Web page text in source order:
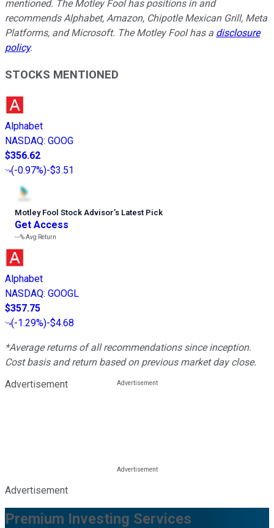
mentioned. The Motley Fool has positions in and
recommends Alphabet, Amazon, Chipotle Mexican Grill, Meta
Platforms, and Microsoft. The Motley Fool has a disclosure
policy.
STOCKS MENTIONED
Alphabet
NASDAQ: GOOG
$356.62
(-0.97%)-$3.51
Motley Fool Stock Advisor’s Latest Pick
Get Access
---%Avg Return
Alphabet
NASDAQ: GOOGL
$357.75
(-1.29%)-$4.68
*Average returns of all recommendations since inception.
Cost basis and return based on previous market day close.
Advertisement
Advertisement
Premium Investing Services